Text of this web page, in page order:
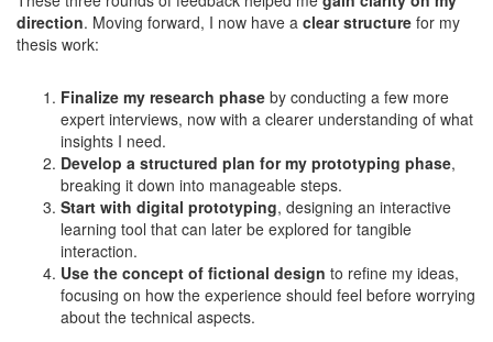
direction. Moving forward, I now have a clear structure for my
thesis work:
Finalize my research phase by conducting a few more
expert interviews, now with a clearer understanding of what
insights I need.
Develop a structured plan for my prototyping phase,
breaking it down into manageable steps.
Start with digital prototyping, designing an interactive
learning tool that can later be explored for tangible
interaction.
Use the concept of fictional design to refine my ideas,
focusing on how the experience should feel before worrying
about the technical aspects.